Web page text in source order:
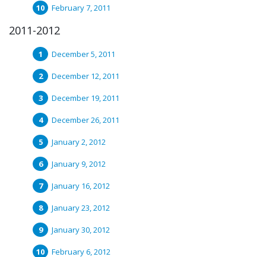
February 7, 2011
2011-2012
December 5, 2011
December 12, 2011
December 19, 2011
December 26, 2011
January 2, 2012
January 9, 2012
January 16, 2012
January 23, 2012
January 30, 2012
February 6, 2012